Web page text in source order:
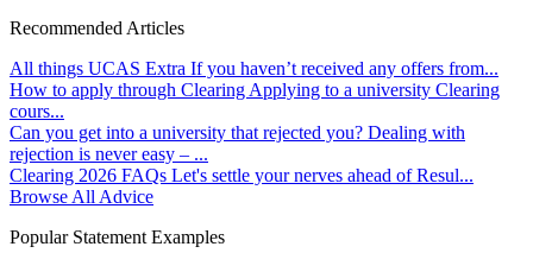
Recommended Articles
All things UCAS Extra If you haven’t received any offers from...
How to apply through Clearing Applying to a university Clearing
cours...
Can you get into a university that rejected you? Dealing with
rejection is never easy – ...
Clearing 2026 FAQs Let's settle your nerves ahead of Resul...
Browse All Advice
Popular Statement Examples